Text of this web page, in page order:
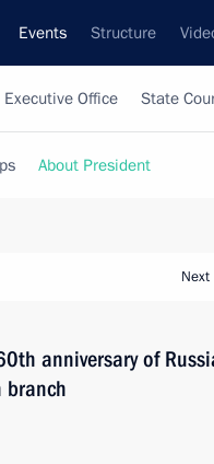
Events Structure
Office State
About President
Next
anniversary of
branch